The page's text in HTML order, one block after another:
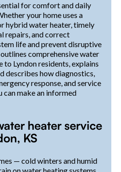
for comfort and daily
your home uses a
hybrid water heater, timely
repairs, and correct
life and prevent disruptive
comprehensive water
to Lyndon residents, explains
describes how diagnostics,
response, and service
can make an informed
heater service
KS
— cold winters and humid